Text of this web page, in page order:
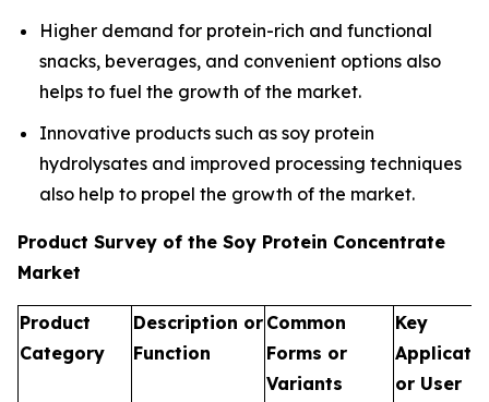
Higher demand for protein-rich and functional
snacks, beverages, and convenient options also
helps to fuel the growth of the market.
Innovative products such as soy protein
hydrolysates and improved processing techniques
also help to propel the growth of the market.
Product Survey of the Soy Protein Concentrate
Market
Product
Category
Description or
Function
Common
Forms or
Variants
Key
or User